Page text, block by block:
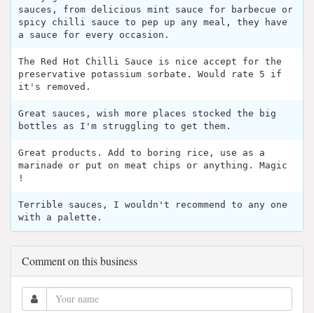
sauces, from delicious mint sauce for barbecue or
spicy chilli sauce to pep up any meal, they have
a sauce for every occasion.
The Red Hot Chilli Sauce is nice accept for the
preservative potassium sorbate. Would rate 5 if
it's removed.
Great sauces, wish more places stocked the big
bottles as I'm struggling to get them.
Great products. Add to boring rice, use as a
marinade or put on meat chips or anything. Magic
!
Terrible sauces, I wouldn't recommend to any one
with a palette.
Comment on this business